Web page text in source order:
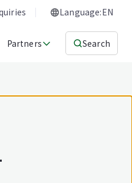
Language:EN
Partners Search